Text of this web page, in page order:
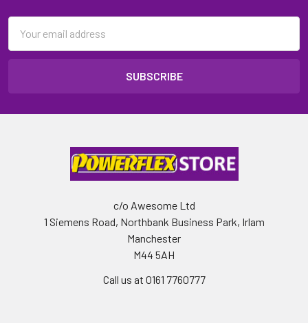
Address
c/o Awesome Ltd
1 Siemens Road, Northbank Business Park, Irlam
Manchester
M44 5AH
Call us at 0161 7760777